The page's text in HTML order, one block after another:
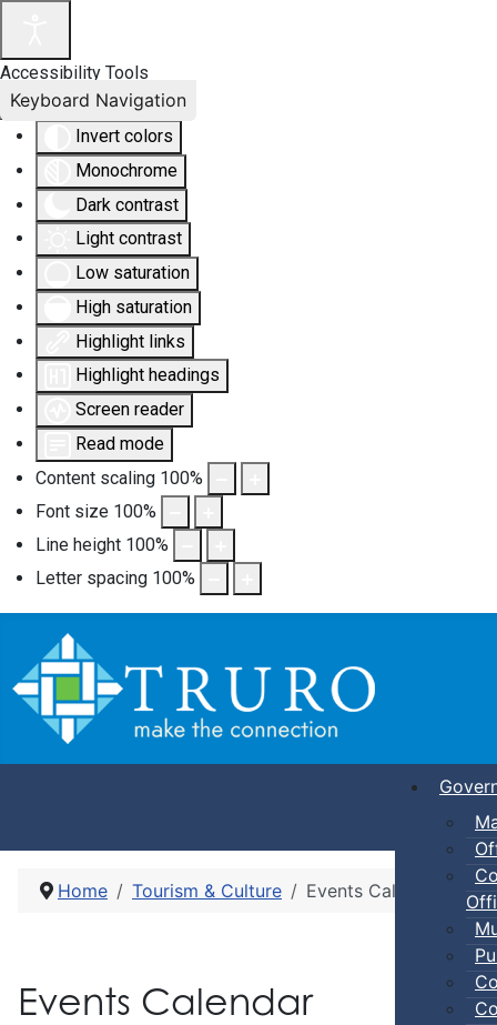
Accessibility Tools
Invert colors
Monochrome
Dark contrast
Light contrast
Low saturation
High saturation
Highlight links
Highlight headings
Screen reader
Read mode
Content scaling 100%
Font size 100%
Line height 100%
Letter spacing 100%
Keyboard Navigation
Home Tourism & Culture Events Calendar
Events Calendar